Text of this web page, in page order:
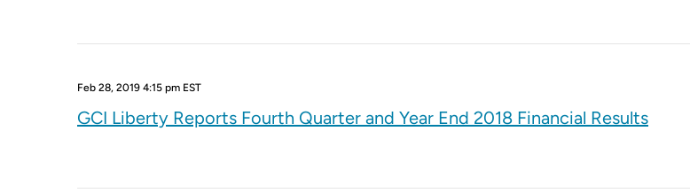
Feb 28, 2019 4:15 pm EST
GCI Liberty Reports Fourth Quarter and Year End 2018 Financial Results